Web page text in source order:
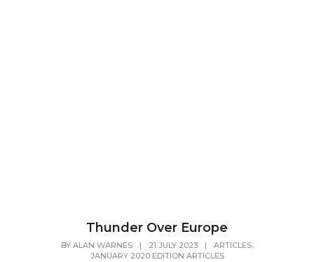
Thunder Over Europe
BY ALAN WARNES | 21 JULY 2023 | ARTICLES,
JANUARY 2020 EDITION ARTICLES